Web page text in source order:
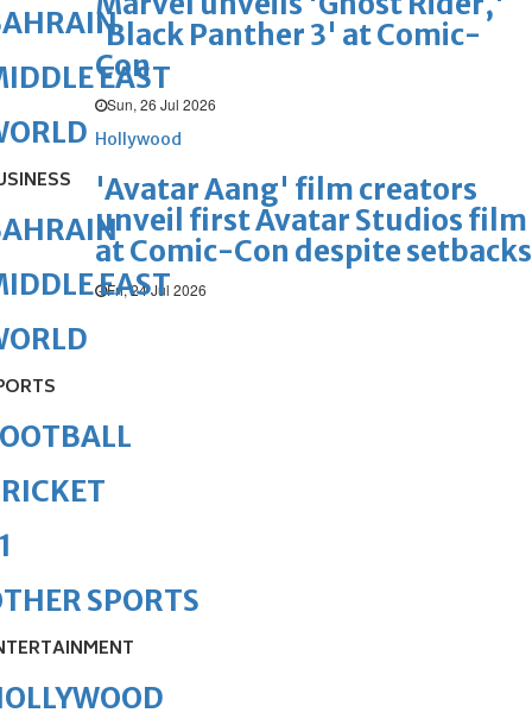
'Black Panther 3' at Comic-
Con
Sun, 26 Jul 2026
Hollywood
'Avatar Aang' film creators
unveil first Avatar Studios film
at Comic-Con despite setbacks
Fri, 24 Jul 2026
EAST
EAST
SPORTS